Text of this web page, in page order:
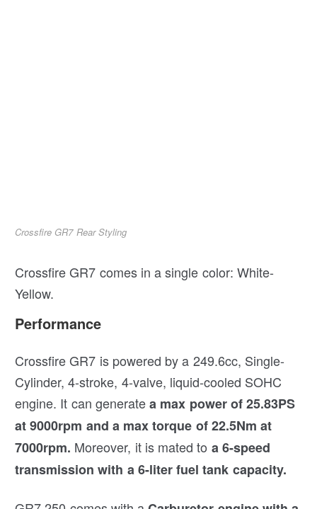
Crossfire GR7 Rear Styling
Crossfire GR7 comes in a single color: White-
Yellow.
Performance
Crossfire GR7 is powered by a 249.6cc, Single-
Cylinder, 4-stroke, 4-valve, liquid-cooled SOHC
engine. It can generatea max power of 25.83PS
at 9000rpm and a max torque of 22.5Nm at
7000rpm. Moreover, it is mated to a 6-speed
transmission with a 6-liter fuel tank capacity.